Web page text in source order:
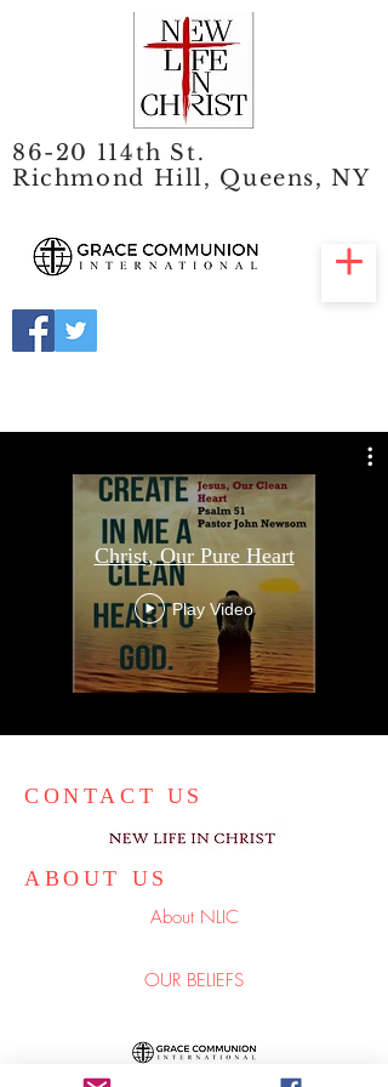
86-20 114th St.
Richmond Hill, Queens, NY
Christ, Our Pure Heart
Play Video
CONTACT US
ABOUT US
About NLIC
OUR BELIEFS